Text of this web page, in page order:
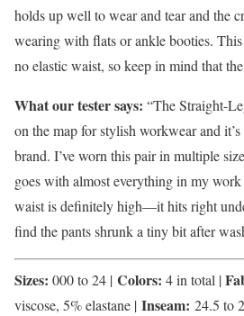
holds up well to wear and tear and the
wearing with flats or ankle booties.
no elastic waist, so keep in mind that
What our tester says: “The Straight-
on the map for stylish workwear and
brand. I’ve worn this pair in multiple
goes with almost everything in my
waist is definitely high—it hits right
find the pants shrunk a tiny bit after
Sizes: 000 to 24 | Colors: 4 in total |
viscose, 5% elastane | Inseam: 24.5 to